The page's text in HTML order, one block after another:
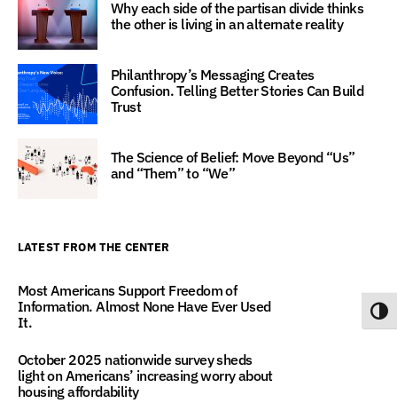
Why each side of the partisan divide thinks
the other is living in an alternate reality
Philanthropy’s Messaging Creates
Confusion. Telling Better Stories Can Build
Trust
The Science of Belief: Move Beyond “Us”
and “Them” to “We”
LATEST FROM THE CENTER
Most Americans Support Freedom of
Information. Almost None Have Ever Used
It.
October 2025 nationwide survey sheds
light on Americans’ increasing worry about
housing affordability